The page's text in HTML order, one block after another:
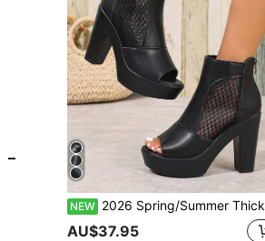
NEW 2026 Spring/Summer Thick Sole Mesh Open Toe Platform Chunky Heel High-Top Women Sandals, Waterproof, Slimming High Heel Mesh Boots
AU$37.95